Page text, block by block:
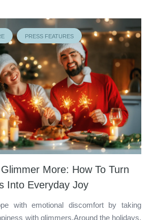
PRESS FEATURES
More: How To Turn
Into Everyday Joy
with emotional discomfort by taking
with glimmers.Around the holidays,